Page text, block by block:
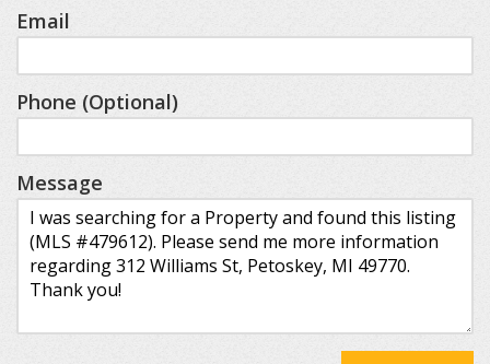
Email
Phone (Optional)
Message